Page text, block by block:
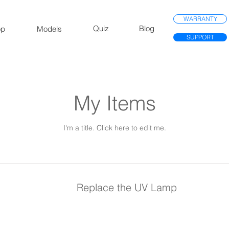
Models Quiz Blog
WARRANTY
SUPPORT
My Items
I'm a title. ​Click here to edit me.
Replace the UV Lamp